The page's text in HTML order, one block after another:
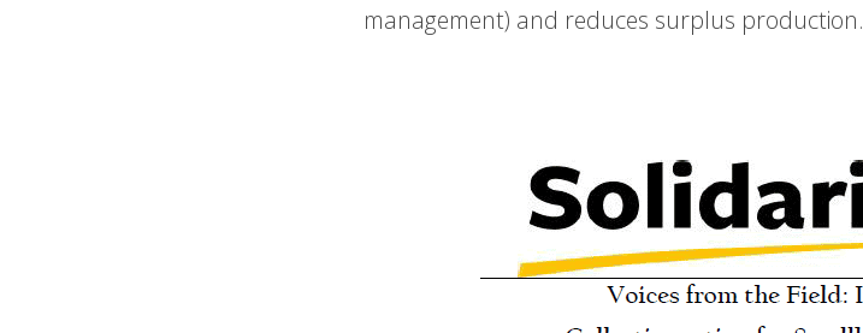
management) and reduces surplus production.